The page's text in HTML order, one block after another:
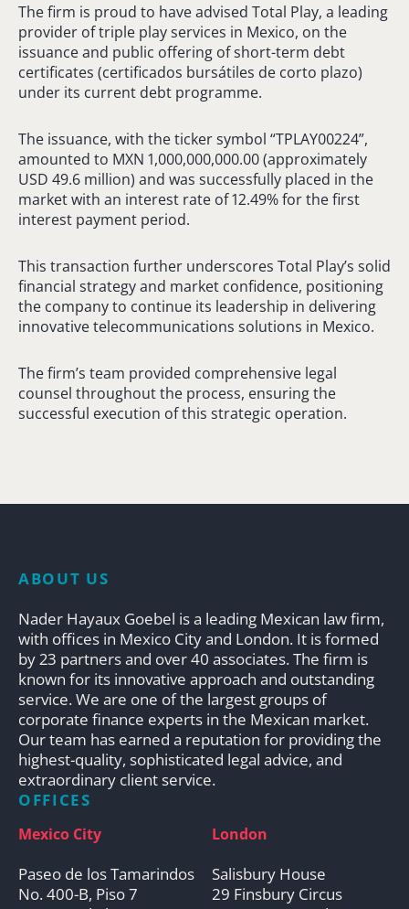
The firm is proud to have advised Total Play, a leading
provider of triple play services in Mexico, on the
issuance and public offering of short-term debt
certificates (certificados bursátiles de corto plazo)
under its current debt programme.
The issuance, with the ticker symbol “TPLAY00224”,
amounted to MXN 1,000,000,000.00 (approximately
USD 49.6 million) and was successfully placed in the
market with an interest rate of 12.49% for the first
interest payment period.
This transaction further underscores Total Play’s solid
financial strategy and market confidence, positioning
the company to continue its leadership in delivering
innovative telecommunications solutions in Mexico.
The firm’s team provided comprehensive legal
counsel throughout the process, ensuring the
successful execution of this strategic operation.
ABOUT US
Nader Hayaux Goebel is a leading Mexican law firm,
with offices in Mexico City and London. It is formed
by 23 partners and over 40 associates. The firm is
known for its innovative approach and outstanding
service. We are one of the largest groups of
corporate finance experts in the Mexican market.
Our team has earned a reputation for providing the
highest-quality, sophisticated legal advice, and
extraordinary client service.
OFFICES
Mexico City
Paseo de los Tamarindos
No. 400-B, Piso 7
London
Salisbury House
29 Finsbury Circus